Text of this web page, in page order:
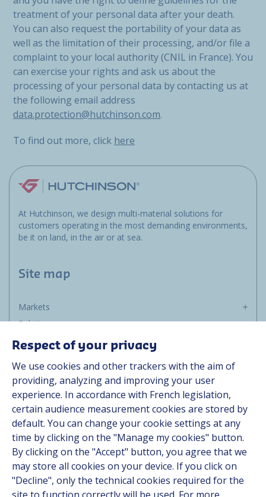
treatment of your personal data after your death.
You can also request the portability of your data as
well as the limitation of their processing, and/or file a
complaint to your local authority (CNIL in France). You
can exercise your rights and ask us about the
processing of your personal data by contacting us at
the following email address
data.protection@hutchinson.com.
To find out more, click here
At Hutchinson, we design multi-material solutions for
customers operating in the most demanding environments,
be it on land, in the air or at sea.
Site map
Markets
Solutions
Resources
Contact
Career
Follow us
Linkedin
Instagram
Respect of your privacy
We use cookies and other trackers with the aim of
providing, analyzing and improving your user
experience. In accordance with French legislation,
certain audience measurement cookies are stored by
default. You can change your cookie settings at any
time by clicking on the "Manage my cookies" button.
By clicking on the "Accept" button, you agree that we
may store all cookies on your device. If you click on
"Decline", only the technical cookies required for the